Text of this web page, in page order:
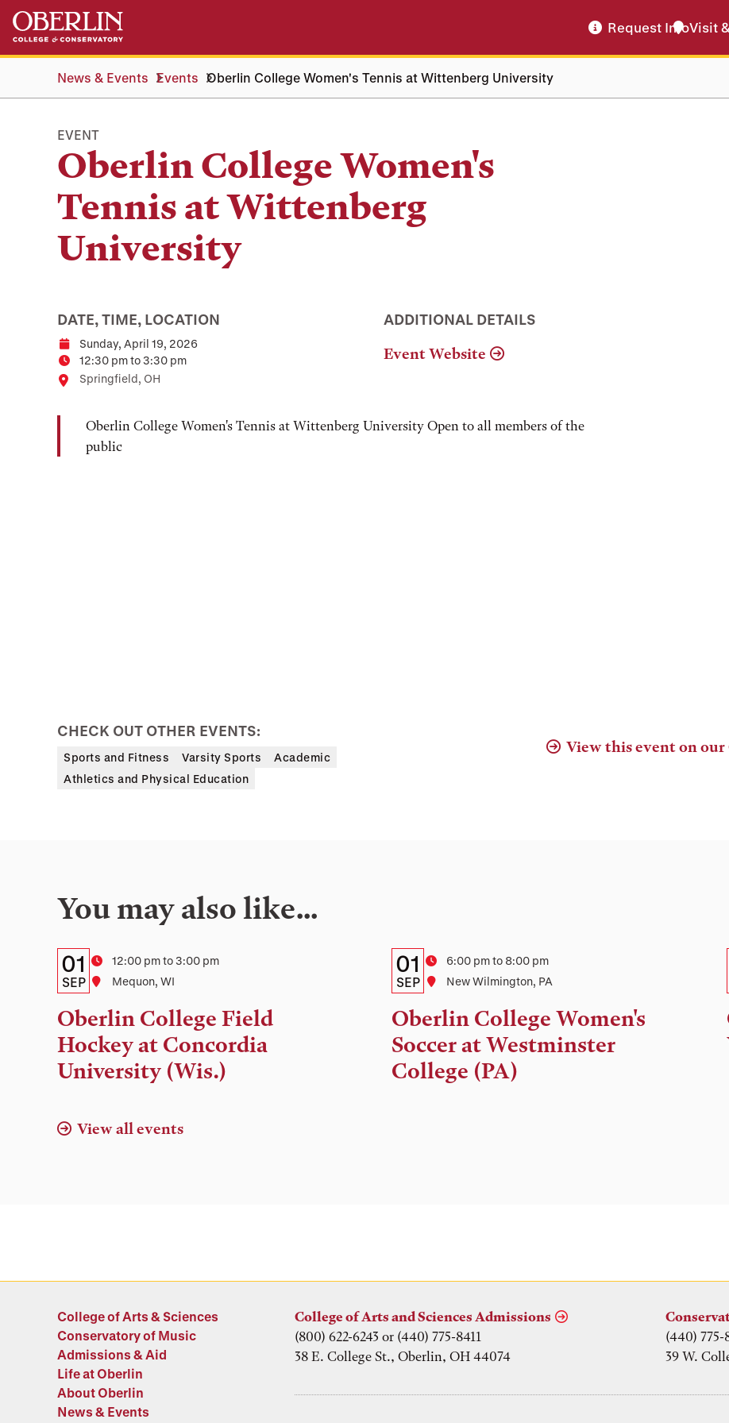
Skip
main
Skip
main
navigation
Request InfoVisit
News & Events Events Oberlin College Women's Tennis at Wittenberg University
EVENT
Oberlin College Women's
Tennis at Wittenberg
University
DATE, TIME, LOCATION
DateSunday, April 19, 2026
Time12:30 pm to 3:30 pm
Location
Springfield, OH
ADDITIONAL DETAILS
Event Website
Oberlin College Women's Tennis at Wittenberg University Open to all members of the
public
CHECK OUT OTHER EVENTS:
Sports and Fitness Varsity Sports
Academic
Athletics and Physical Education
View this event on our
You may also like…
Details:
Date,
Time,
and
Location
Date
01
SEP
Time12:00 pm to 3:00 pm
Location
Mequon, WI
Oberlin College Field
Hockey at Concordia
University (Wis.)
Details:
Date,
Time,
and
Location
Date
01
SEP
Time6:00 pm to 8:00 pm
Location
New Wilmington, PA
Oberlin College Women's
Soccer at Westminster
College (PA)
View all events
College of Arts & Sciences
Conservatory of Music
Admissions & Aid
Life at Oberlin
About Oberlin
News & Events
College of Arts and Sciences Admissions
(800) 622-6243 or (440) 775-8411
38 E. College St., Oberlin, OH 44074
(440) 775-
39 W.